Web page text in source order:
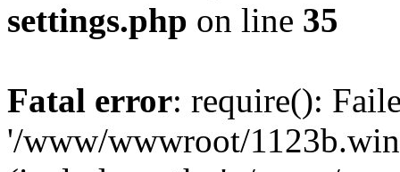
settings.php on line 35
Fatal error: require():
'/www/wwwroot/